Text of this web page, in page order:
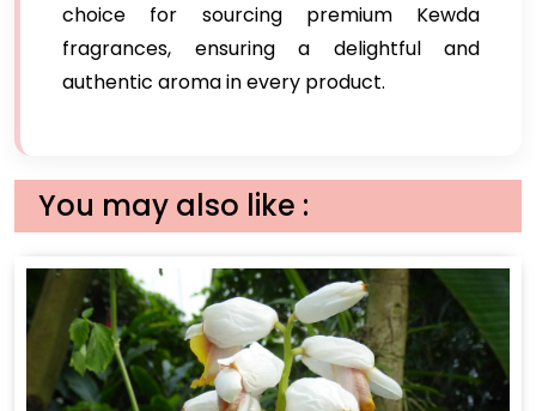
choice for sourcing premium Kewda
fragrances, ensuring a delightful and
authentic aroma in every product.
You may also like :